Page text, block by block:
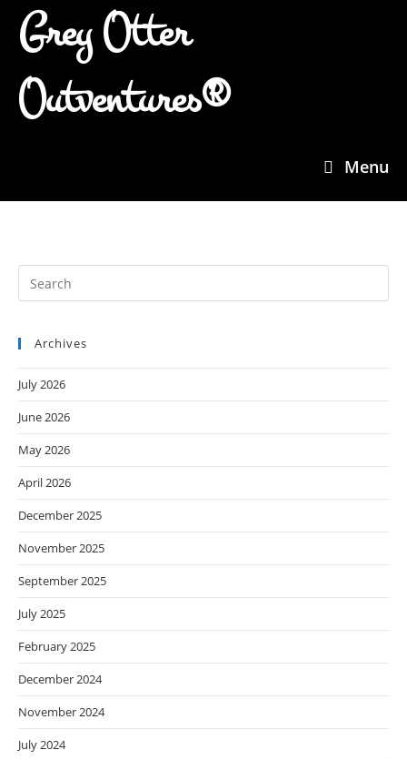
Grey Otter
Outventures®
Menu
Archives
July 2026
June 2026
May 2026
April 2026
December 2025
November 2025
September 2025
July 2025
February 2025
December 2024
November 2024
July 2024